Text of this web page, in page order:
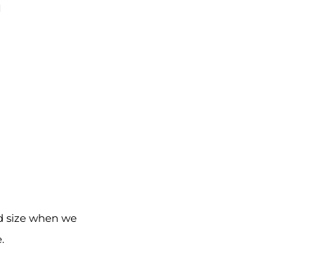
size when we